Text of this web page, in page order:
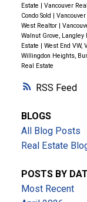
RSS
nearby centers
and the6th
heading
convenience is
Your Next
family home or
potential. As
here to guide
your needs are
don’t hesitate to
644-6650Email:
Estate | Vancouver
Condo Sold |
West Realtor |
Walnut Grove, Langley
Estate | West End VW,
Willingdon Heights,
Real Estate
BLOGS
All Blog Posts
Real Estate
POSTS BY
Most Recent